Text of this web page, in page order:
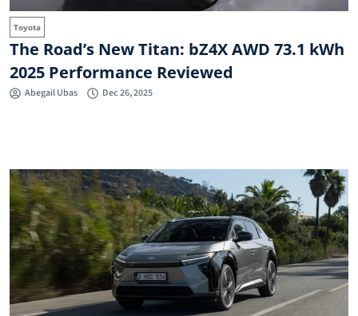
Toyota
The Road’s New Titan: bZ4X AWD 73.1 kWh
2025 Performance Reviewed
Abegail Ubas Dec 26, 2025